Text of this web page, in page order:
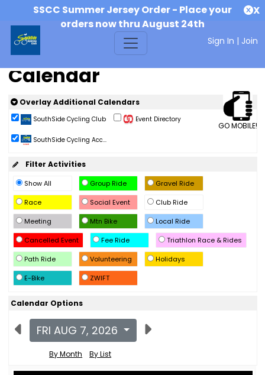
SSCC Summer Jersey Order - Place your
orders now thru August 24th
X
Sign In | Join
Calendar
GO MOBILE!
Overlay Additional Calendars
SouthSide Cycling Club Event Directory
SouthSide Cycling Acc...
Filter Activities
Show All Group Ride
Gravel Ride
Race
Social Event
Club Ride
Meeting
Mtn Bike
Local Ride
Cancelled Event
Fee Ride
Triathlon Race & Rides
Path Ride
Volunteering
Holidays
E-Bike
ZWIFT
Calendar Options
FRI AUG 7, 2026
By Month By List